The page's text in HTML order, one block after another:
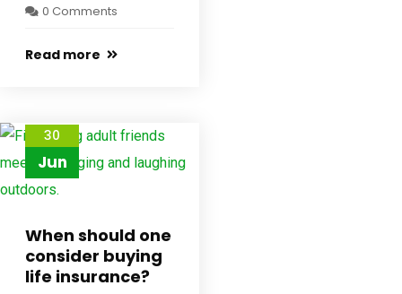
0 Comments
Read more
30
Jun
When should one
consider buying
life insurance?